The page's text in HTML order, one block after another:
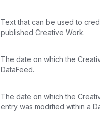
Text that can be used to
published Creative Work.
The date on which the
DataFeed.
The date on which the
entry was modified within a